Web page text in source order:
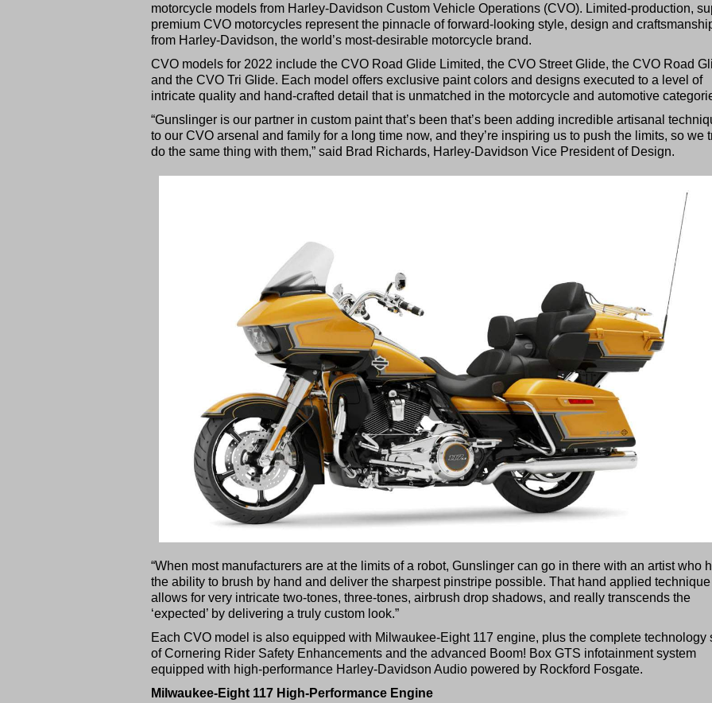
motorcycle models from Harley-Davidson Custom Vehicle Operations (CVO). Limited-production,
premium CVO motorcycles represent the pinnacle of forward-looking style, design and
from Harley-Davidson, the world’s most-desirable motorcycle brand.
CVO models for 2022 include the CVO Road Glide Limited, the CVO Street Glide, the CVO Road
and the CVO Tri Glide. Each model offers exclusive paint colors and designs executed to a level of
intricate quality and hand-crafted detail that is unmatched in the motorcycle and automotive
“Gunslinger is our partner in custom paint that’s been that’s been adding incredible artisanal
to our CVO arsenal and family for a long time now, and they’re inspiring us to push the limits, so we
do the same thing with them,” said Brad Richards, Harley-Davidson Vice President of Design.
“When most manufacturers are at the limits of a robot, Gunslinger can go in there with an artist who
the ability to brush by hand and deliver the sharpest pinstripe possible. That hand applied technique
allows for very intricate two-tones, three-tones, airbrush drop shadows, and really transcends the
‘expected’ by delivering a truly custom look.”
Each CVO model is also equipped with Milwaukee-Eight 117 engine, plus the complete technology
of Cornering Rider Safety Enhancements and the advanced Boom! Box GTS infotainment system
equipped with high-performance Harley-Davidson Audio powered by Rockford Fosgate.
Milwaukee-Eight 117 High-Performance Engine